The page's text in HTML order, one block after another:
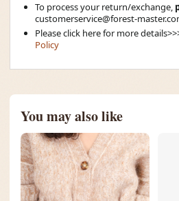
To process your return/exchange,
customerservice@forest-
Please click here for more
Policy
You may also like